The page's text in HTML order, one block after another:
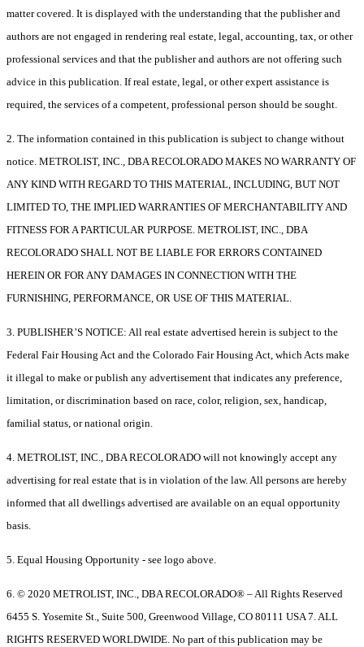
matter covered. It is displayed with the understanding that the publisher and
authors are not engaged in rendering real estate, legal, accounting, tax, or other
professional services and that the publisher and authors are not offering such
advice in this publication. If real estate, legal, or other expert assistance is
required, the services of a competent, professional person should be sought.
2. The information contained in this publication is subject to change without
notice. METROLIST, INC., DBA RECOLORADO MAKES NO WARRANTY OF
ANY KIND WITH REGARD TO THIS MATERIAL, INCLUDING, BUT NOT
LIMITED TO, THE IMPLIED WARRANTIES OF MERCHANTABILITY AND
FITNESS FOR A PARTICULAR PURPOSE. METROLIST, INC., DBA
RECOLORADO SHALL NOT BE LIABLE FOR ERRORS CONTAINED
HEREIN OR FOR ANY DAMAGES IN CONNECTION WITH THE
FURNISHING, PERFORMANCE, OR USE OF THIS MATERIAL.
3. PUBLISHER’S NOTICE: All real estate advertised herein is subject to the
Federal Fair Housing Act and the Colorado Fair Housing Act, which Acts make
it illegal to make or publish any advertisement that indicates any preference,
limitation, or discrimination based on race, color, religion, sex, handicap,
familial status, or national origin.
4. METROLIST, INC., DBA RECOLORADO will not knowingly accept any
advertising for real estate that is in violation of the law. All persons are hereby
informed that all dwellings advertised are available on an equal opportunity
basis.
5. Equal Housing Opportunity - see logo above.
6. © 2020 METROLIST, INC., DBA RECOLORADO® – All Rights Reserved
6455 S. Yosemite St., Suite 500, Greenwood Village, CO 80111 USA 7. ALL
RIGHTS RESERVED WORLDWIDE. No part of this publication may be